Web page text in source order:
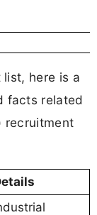
here is a
facts related
recruitment